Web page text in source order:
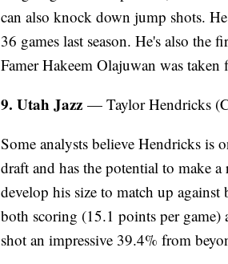
can also knock down jump shots.
36 games last season. He's also
Famer Hakeem Olajuwan was
9. Utah Jazz — Taylor Hendricks
Some analysts believe Hendricks is
draft and has the potential to make
develop his size to match up
both scoring (15.1 points per game)
shot an impressive 39.4% from